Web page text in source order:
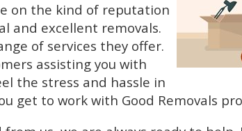
on the kind of reputation
and excellent removals.
of services they offer.
assisting you with
the stress and hassle in
get to work with Good Removals